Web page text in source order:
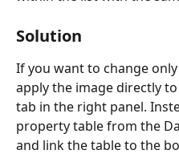
Solution
If you want to change
apply the image directly
tab in the right panel.
property table from the
and link the table to the